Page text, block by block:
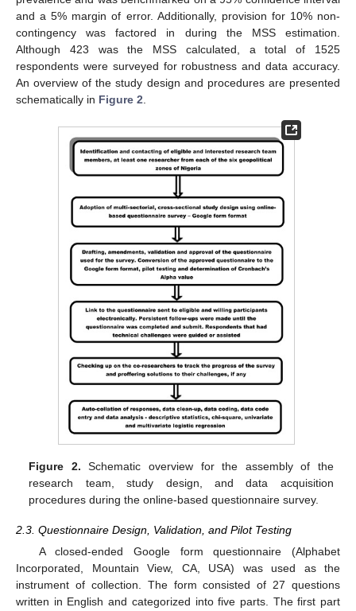
and a 5% margin of error. Additionally, provision for 10% non-
contingency was factored in during the MSS estimation.
Although 423 was the MSS calculated, a total of 1525
respondents were surveyed for robustness and data accuracy.
An overview of the study design and procedures are presented
schematically in Figure 2.
Figure 2. Schematic overview for the assembly of the
research team, study design, and data acquisition
procedures during the online-based questionnaire survey.
2.3. Questionnaire Design, Validation, and Pilot Testing
A closed-ended Google form questionnaire (Alphabet
Incorporated, Mountain View, CA, USA) was used as the
instrument of collection. The form consisted of 27 questions
written in English and categorized into five parts. The first part